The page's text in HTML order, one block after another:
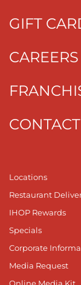
GIFT
CAREERS
Locations
Restaurant
IHOP Rewards
Specials
Corporate
Media Request